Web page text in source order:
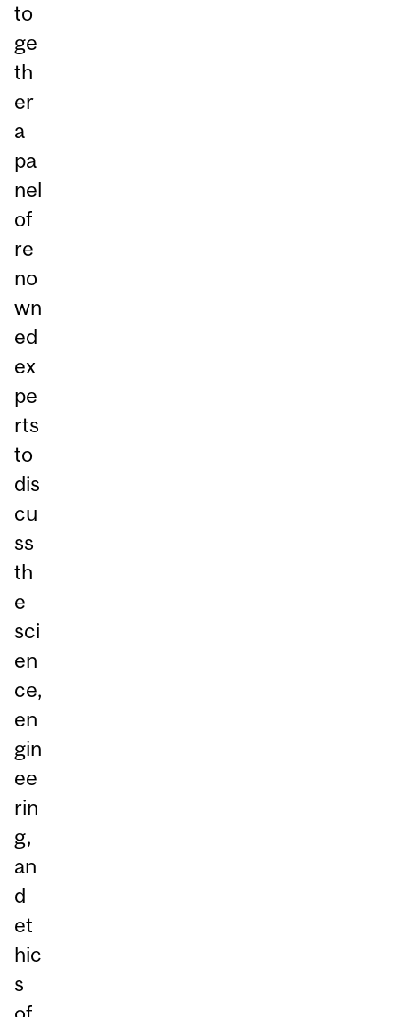
to
ge
th
er
a
pa
nel
of
re
no
wn
ed
ex
pe
rts
to
dis
cu
ss
th
e
sci
en
ce,
en
gin
ee
rin
g,
an
d
et
hic
s